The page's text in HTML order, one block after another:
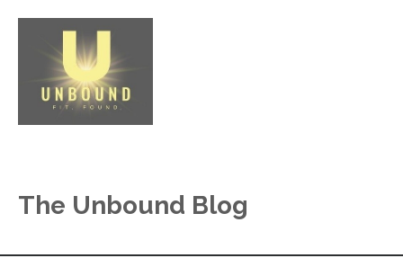
The Unbound Blog